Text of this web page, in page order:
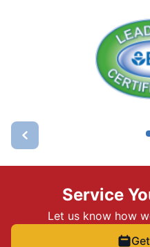
Service
Let us know how